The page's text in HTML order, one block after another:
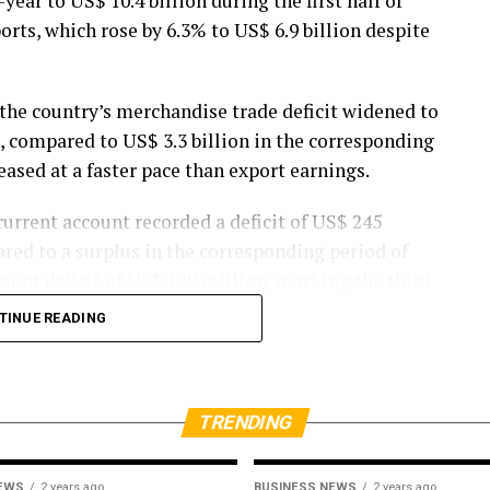
which rose by 6.3% to US$ 6.9 billion despite
country’s merchandise trade deficit widened to
to US$ 3.3 billion in the corresponding
at a faster pace than export earnings.
account recorded a deficit of US$ 245
amounted to US$ 1,254 million during the
READING
TRENDING